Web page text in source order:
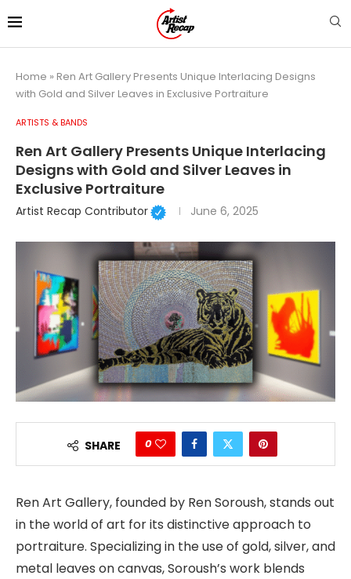
Home » Ren Art Gallery Presents Unique Interlacing Designs
with Gold and Silver Leaves in Exclusive Portraiture
ARTISTS & BANDS
Ren Art Gallery Presents Unique Interlacing
Designs with Gold and Silver Leaves in
Exclusive Portraiture
Artist Recap Contributor June 6, 2025
SHARE 0
Ren Art Gallery, founded by Ren Soroush, stands out
in the world of art for its distinctive approach to
portraiture. Specializing in the use of gold, silver, and
metal leaves on canvas, Soroush’s work blends